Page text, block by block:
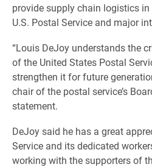
provide supply chain logistics
U.S. Postal Service and major
“Louis DeJoy understands the
of the United States Postal
strengthen it for future
chair of the postal service’s
statement.
DeJoy said he has a great
Service and its dedicated
working with the supporters of